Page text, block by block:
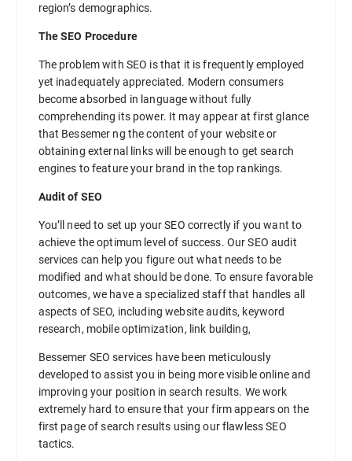
region’s demographics.
The SEO Procedure
The problem with SEO is that it is frequently employed
yet inadequately appreciated. Modern consumers
become absorbed in language without fully
comprehending its power. It may appear at first glance
that Bessemer ng the content of your website or
obtaining external links will be enough to get search
engines to feature your brand in the top rankings.
Audit of SEO
You’ll need to set up your SEO correctly if you want to
achieve the optimum level of success. Our SEO audit
services can help you figure out what needs to be
modified and what should be done. To ensure favorable
outcomes, we have a specialized staff that handles all
aspects of SEO, including website audits, keyword
research, mobile optimization, link building,
Bessemer SEO services have been meticulously
developed to assist you in being more visible online and
improving your position in search results. We work
extremely hard to ensure that your firm appears on the
first page of search results using our flawless SEO
tactics.